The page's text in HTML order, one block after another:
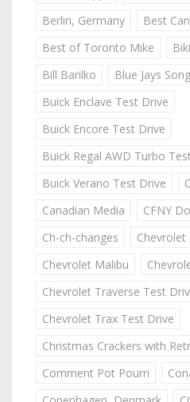
Berlin, Germany
Best
Best of Toronto Mike
Bill Barilko
Blue Jays
Buick Enclave Test Drive
Buick Encore Test Drive
Buick Regal AWD Turbo
Buick Verano Test Drive
Canadian Media
CFNY
Ch-ch-changes
Chevrolet Malibu
Chevrolet Traverse Test
Chevrolet Trax Test Drive
Christmas Crackers with
Comment Pot Pourri